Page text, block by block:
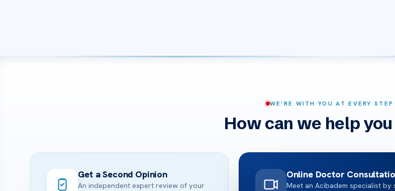
WE’RE WITH YOU AT EVERY STEP
How can we help
Get a Second Opinion
An independent expert review of your
Online Doctor
Meet an Acibadem specialist by